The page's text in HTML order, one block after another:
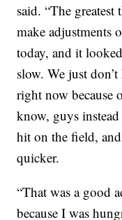
said. “The
make adjustments
today, and it
slow. We just
right now because
know, guys
hit on the field,
quicker.
“That was a good
because I was